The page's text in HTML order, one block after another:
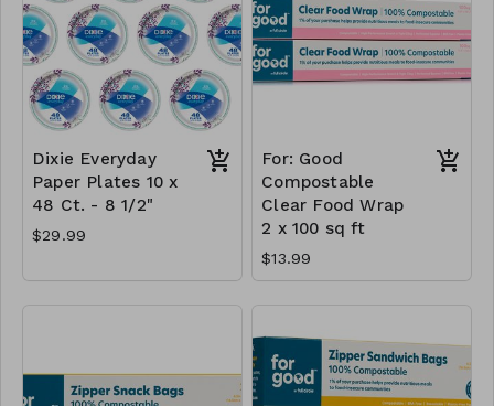
Dixie Everyday
Paper Plates 10 x
48 Ct. - 8 1/2"
$29.99
For: Good
Compostable
Clear Food Wrap
2 x 100 sq ft
$13.99